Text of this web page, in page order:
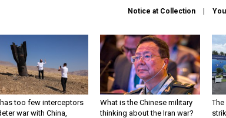
Notice at Collection
too few interceptors
war with China,
What is the Chinese military
thinking about the Iran war?
The